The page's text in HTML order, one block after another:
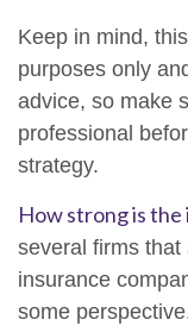
Keep in mind,
purposes only
advice, so make
professional
strategy.
How strong is the
several firms
insurance
some